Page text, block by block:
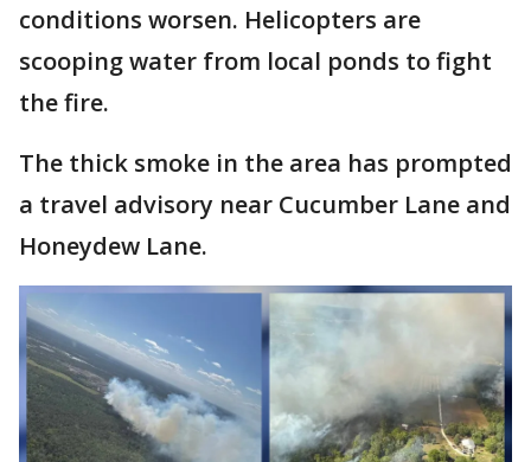
conditions worsen. Helicopters are
scooping water from local ponds to fight
the fire.
The thick smoke in the area has prompted
a travel advisory near Cucumber Lane and
Honeydew Lane.